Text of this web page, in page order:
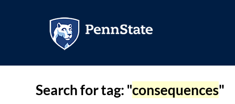
Search for tag: "consequences"